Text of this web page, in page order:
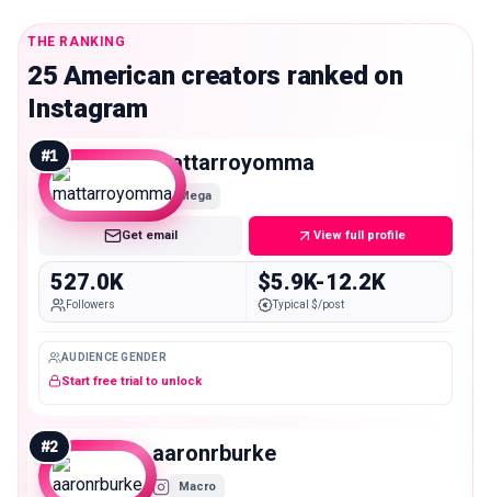
THE RANKING
25 American creators ranked on
Instagram
#1 mattarroyomma
Mega
Get email View full profile
527.0K
Followers
$5.9K-12.2K
Typical $/post
AUDIENCE GENDER
Start free trial to unlock
#2 aaronrburke
Macro